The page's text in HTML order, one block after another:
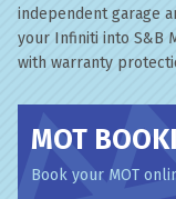
independent garage
your Infiniti into S&B
with warranty
MOT
Book your MOT